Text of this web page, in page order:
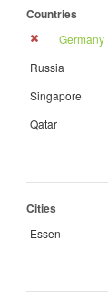
Countries
Germany
Russia
Singapore
Qatar
Cities
Essen